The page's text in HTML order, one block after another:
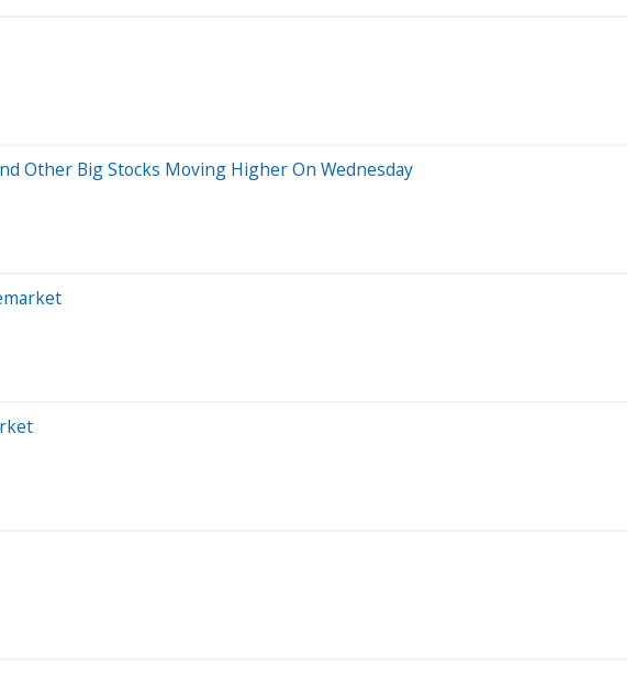
Other Big Stocks Moving Higher On Wednesday